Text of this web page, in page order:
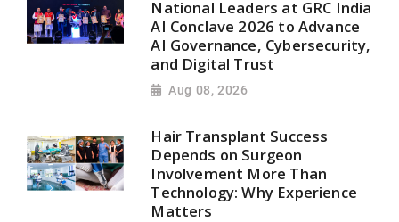
National Leaders at GRC India
AI Conclave 2026 to Advance
AI Governance, Cybersecurity,
and Digital Trust
Aug 08, 2026
Hair Transplant Success
Depends on Surgeon
Involvement More Than
Technology: Why Experience
Matters